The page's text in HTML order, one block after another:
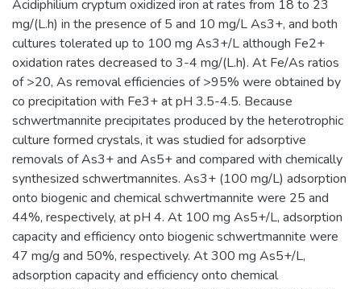
Acidiphilium cryptum oxidized iron at rates from 18 to 23
mg/(L.h) in the presence of 5 and 10 mg/L As3+, and both
cultures tolerated up to 100 mg As3+/L although Fe2+
oxidation rates decreased to 3-4 mg/(L.h). At Fe/As ratios
of >20, As removal efficiencies of >95% were obtained by
co precipitation with Fe3+ at pH 3.5-4.5. Because
schwertmannite precipitates produced by the heterotrophic
culture formed crystals, it was studied for adsorptive
removals of As3+ and As5+ and compared with chemically
synthesized schwertmannites. As3+ (100 mg/L) adsorption
onto biogenic and chemical schwertmannite were 25 and
44%, respectively, at pH 4. At 100 mg As5+/L, adsorption
capacity and efficiency onto biogenic schwertmannite were
47 mg/g and 50%, respectively. At 300 mg As5+/L,
adsorption capacity and efficiency onto chemical